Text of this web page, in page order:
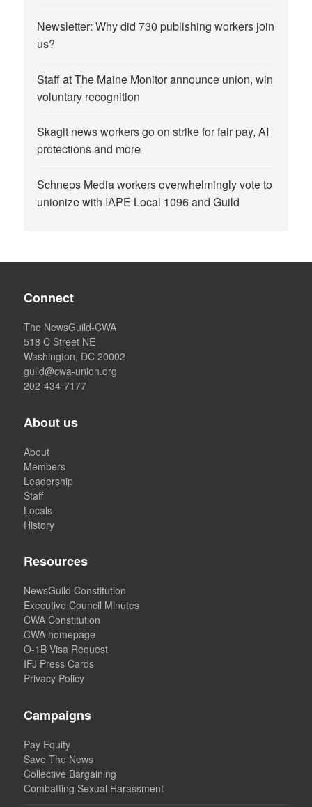
Newsletter: Why did 730 publishing workers join
us?
Staff at The Maine Monitor announce union, win
voluntary recognition
Skagit news workers go on strike for fair pay, AI
protections and more
Schneps Media workers overwhelmingly vote to
unionize with IAPE Local 1096 and Guild
Connect
The NewsGuild-CWA
518 C Street NE
Washington, DC 20002
guild@cwa-union.org
202-434-7177
About us
About
Members
Leadership
Staff
Locals
History
Resources
NewsGuild Constitution
Executive Council Minutes
CWA Constitution
CWA homepage
O-1B Visa Request
IFJ Press Cards
Privacy Policy
Campaigns
Pay Equity
Save The News
Collective Bargaining
Combatting Sexual Harassment